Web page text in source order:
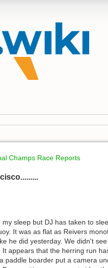
Champs Race Reports
sleep but DJ has taken to
It was as flat as Reivers
he did yesterday. We didn't
It appears that the herring run
paddle boarder put a camera